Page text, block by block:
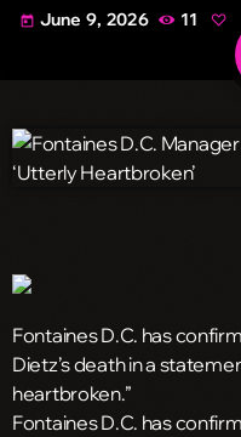
today June 9, 2026 11
Fontaines D.C. has
Dietz’s death in a
heartbroken.”
​Fontaines D.C. has